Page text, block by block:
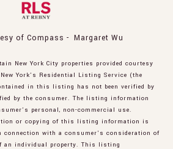
of Compass - Margaret Wu
New York City properties provided courtesy
York’s Residential Listing Service (the
in this listing has not been verified by
by the consumer. The listing information
personal, non-commercial use.
or copying of this listing information is
connection with a consumer's consideration of
an individual property. This listing